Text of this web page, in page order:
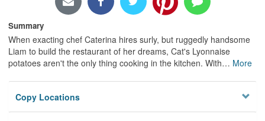
Summary
When exacting chef Caterina hires surly, but ruggedly handsome
Liam to build the restaurant of her dreams, Cat's Lyonnaise
potatoes aren't the only thing cooking in the kitchen. With… More
Copy Locations